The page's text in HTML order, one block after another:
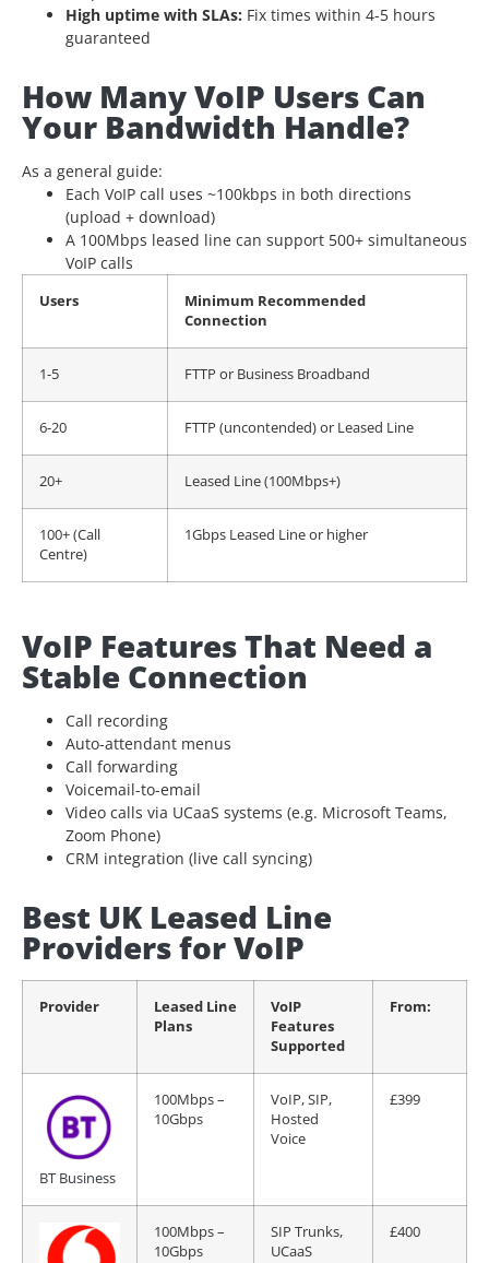
High uptime with SLAs: Fix times within 4-5 hours
guaranteed
How Many VoIP Users Can
Your Bandwidth Handle?
As a general guide:
Each VoIP call uses ~100kbps in both directions
(upload + download)
A 100Mbps leased line can support 500+ simultaneous
VoIP calls
Users
Minimum Recommended
Connection
1-5 FTTP or Business Broadband
6-20 FTTP (uncontended) or Leased Line
20+ Leased Line (100Mbps+)
100+ (Call
Centre)
1Gbps Leased Line or higher
VoIP Features That Need a
Stable Connection
Call recording
Auto-attendant menus
Call forwarding
Voicemail-to-email
Video calls via UCaaS systems (e.g. Microsoft Teams,
Zoom Phone)
CRM integration (live call syncing)
Best UK Leased Line
Providers for VoIP
Provider
Leased Line
Plans
VoIP
Features
Supported
From:
BT Business
100Mbps –
10Gbps
VoIP, SIP,
Hosted
Voice
£399
100Mbps –
10Gbps
SIP Trunks,
UCaaS
£400